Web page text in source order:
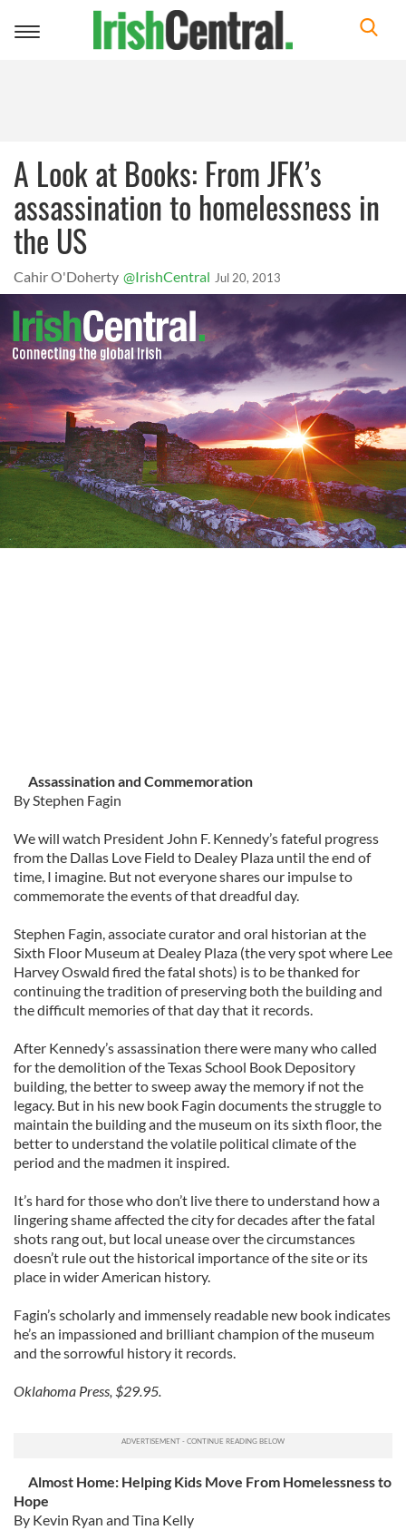
Toggle
A Look at Books: From JFK’s
assassination to homelessness in
the US
Cahir O'Doherty @IrishCentral Jul 20, 2013
Assassination and Commemoration
By Stephen Fagin
We will watch President John F. Kennedy’s fateful progress
from the Dallas Love Field to Dealey Plaza until the end of
time, I imagine. But not everyone shares our impulse to
commemorate the events of that dreadful day.
Stephen Fagin, associate curator and oral historian at the
Sixth Floor Museum at Dealey Plaza (the very spot where Lee
Harvey Oswald fired the fatal shots) is to be thanked for
continuing the tradition of preserving both the building and
the difficult memories of that day that it records.
After Kennedy’s assassination there were many who called
for the demolition of the Texas School Book Depository
building, the better to sweep away the memory if not the
legacy. But in his new book Fagin documents the struggle to
maintain the building and the museum on its sixth floor, the
better to understand the volatile political climate of the
period and the madmen it inspired.
It’s hard for those who don’t live there to understand how a
lingering shame affected the city for decades after the fatal
shots rang out, but local unease over the circumstances
doesn’t rule out the historical importance of the site or its
place in wider American history.
Fagin’s scholarly and immensely readable new book indicates
he’s an impassioned and brilliant champion of the museum
and the sorrowful history it records.
Oklahoma Press, $29.95.
Almost Home: Helping Kids Move From Homelessness to
Hope
By Kevin Ryan and Tina Kelly